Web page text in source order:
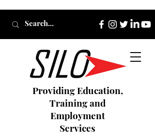
Providing Education,
Training and
Employment
Services